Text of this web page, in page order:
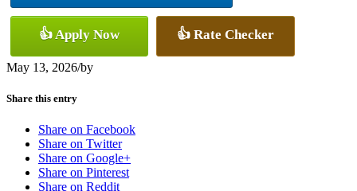
👍 Apply Now 👍 Rate Checker
May 13, 2026/by
Share this entry
Share on Facebook
Share on Twitter
Share on Google+
Share on Pinterest
Share on Reddit